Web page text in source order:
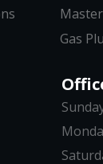
Gas